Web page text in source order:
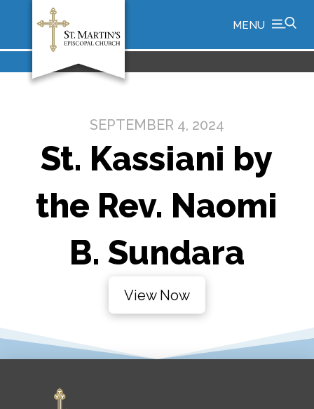
MENU
SEPTEMBER 4, 2024
St. Kassiani by
the Rev. Naomi
B. Sundara
View Now